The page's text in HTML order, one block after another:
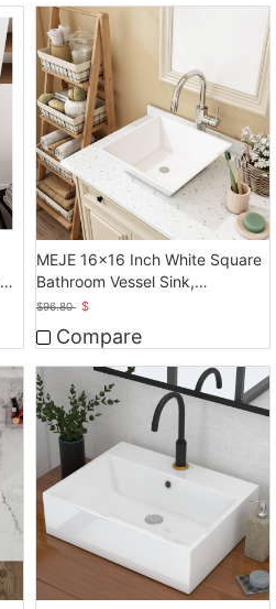
MEJE 16x16 Inch White Square
Bathroom Vessel Sink,
Countertop Sink
$96.80 $
Compare